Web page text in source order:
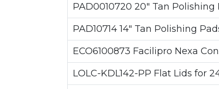
PAD0010720 20" Tan Polishing
PAD10714 14" Tan Polishing
ECO6100873 Facilipro Nexa
LOLC-KDL142-PP Flat Lids for